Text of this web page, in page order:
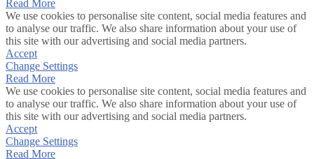
Read More
We use cookies to personalise site content, social media features and
to analyse our traffic. We also share information about your use of
this site with our advertising and social media partners.
Accept
Change Settings
Read More
We use cookies to personalise site content, social media features and
to analyse our traffic. We also share information about your use of
this site with our advertising and social media partners.
Accept
Change Settings
Read More